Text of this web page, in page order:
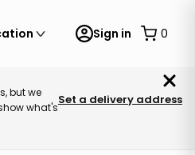
Sign in 0
but we
what's
Set a delivery address